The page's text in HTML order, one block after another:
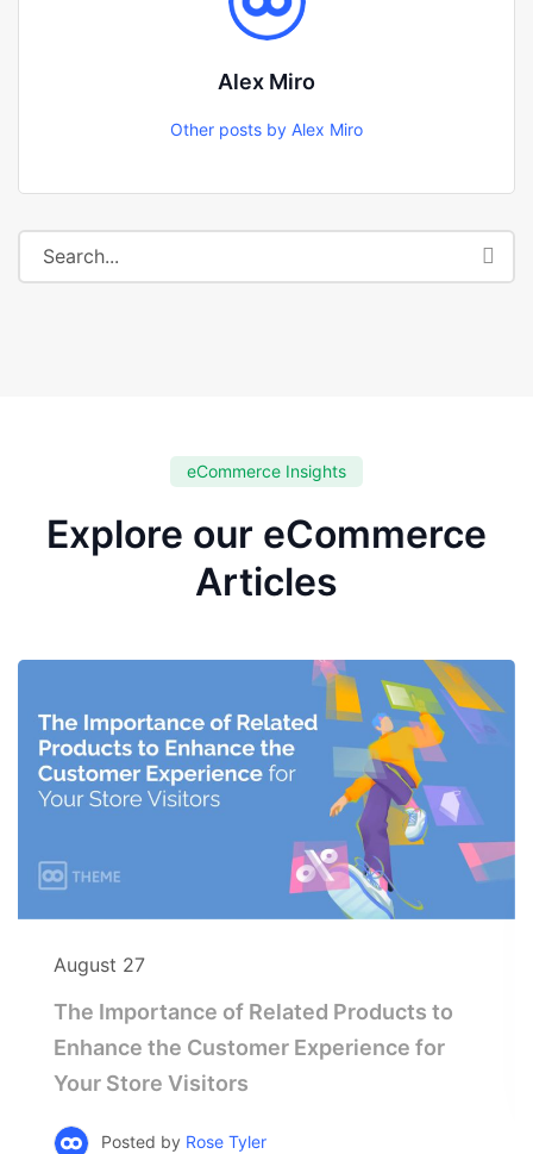
Alex Miro
Other posts by Alex Miro
eCommerce Insights
Explore our eCommerce
Articles
August 27
The Importance of Related Products to
Enhance the Customer Experience for
Your Store Visitors
Posted by Rose Tyler